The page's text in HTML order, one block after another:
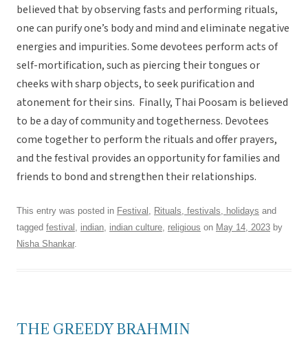
believed that by observing fasts and performing rituals,
one can purify one’s body and mind and eliminate negative
energies and impurities. Some devotees perform acts of
self-mortification, such as piercing their tongues or
cheeks with sharp objects, to seek purification and
atonement for their sins. Finally, Thai Poosam is believed
to be a day of community and togetherness. Devotees
come together to perform the rituals and offer prayers,
and the festival provides an opportunity for families and
friends to bond and strengthen their relationships.
This entry was posted in Festival , Rituals, festivals, holidays and
tagged festival , indian, indian culture, religious on May 14, 2023 by
Nisha Shankar.
THE GREEDY BRAHMIN